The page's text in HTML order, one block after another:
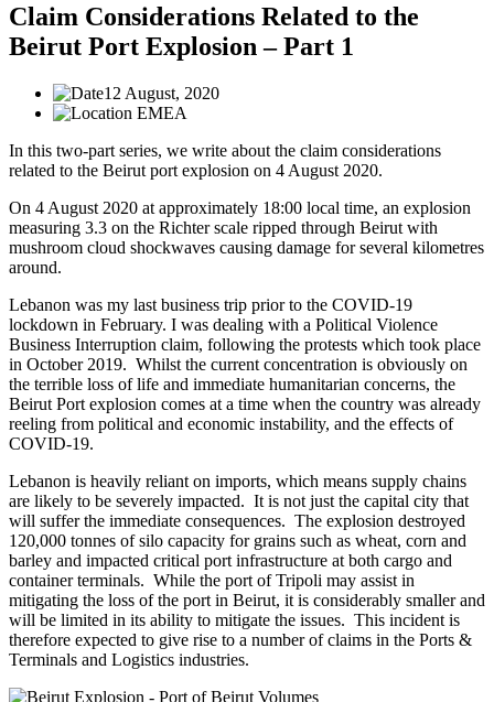
Claim Considerations Related to the
Beirut Port Explosion – Part 1
12 August, 2020
EMEA
In this two-part series, we write about the claim considerations
related to the Beirut port explosion on 4 August 2020.
On 4 August 2020 at approximately 18:00 local time, an explosion
measuring 3.3 on the Richter scale ripped through Beirut with
mushroom cloud shockwaves causing damage for several kilometres
around.
Lebanon was my last business trip prior to the COVID-19
lockdown in February. I was dealing with a Political Violence
Business Interruption claim, following the protests which took place
in October 2019. Whilst the current concentration is obviously on
the terrible loss of life and immediate humanitarian concerns, the
Beirut Port explosion comes at a time when the country was already
reeling from political and economic instability, and the effects of
COVID-19.
Lebanon is heavily reliant on imports, which means supply chains
are likely to be severely impacted. It is not just the capital city that
will suffer the immediate consequences. The explosion destroyed
120,000 tonnes of silo capacity for grains such as wheat, corn and
barley and impacted critical port infrastructure at both cargo and
container terminals. While the port of Tripoli may assist in
mitigating the loss of the port in Beirut, it is considerably smaller and
will be limited in its ability to mitigate the issues. This incident is
therefore expected to give rise to a number of claims in the Ports &
Terminals and Logistics industries.